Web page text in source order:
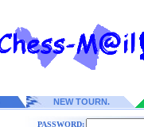
NEW TOURN.
PASSWORD: